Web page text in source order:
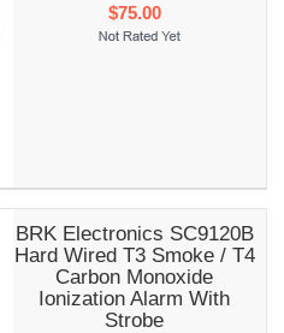
$75.00
BRK Electronics SC9120B
Hard Wired T3 Smoke / T4
Carbon Monoxide
Ionization Alarm With
Strobe